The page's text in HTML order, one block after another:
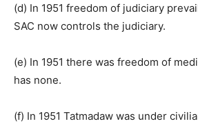
(d) In 1951 freedom of judiciary
SAC now controls the judiciary.
(e) In 1951 there was freedom of
has none.
(f) In 1951 Tatmadaw was under